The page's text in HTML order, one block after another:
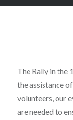
100AW
The Rally in the
the assistance
volunteers, our
are needed to